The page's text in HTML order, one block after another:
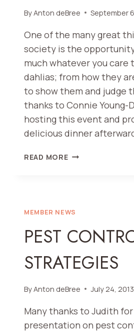
ByAnton deBree September
One of the many great
society is the
much whatever you care
dahlias; from how they
to show them and judge
thanks to Connie Young-
hosting this event and
delicious dinner
READ MORESEEDLING
TIME
BY
MEMBER NEWS
PEST
STRATEGIES
ByAnton deBree July 24, 2013
Many thanks to Judith
presentation on pest